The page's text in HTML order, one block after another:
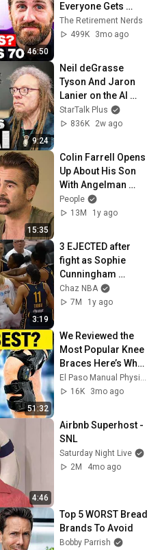
46:50
Everyone Gets
Wrong
The Retirement Nerds
499K
3mo ago
9:24
Neil deGrasse
Tyson And Jaron
Lanier on the AI
Illusion
StarTalk Plus
836K
2w ago
15:35
Colin Farrell Opens
Up About His Son
With Angelman
Syndrome | PEOPLE
People
13M
1y ago
3:19
3 EJECTED after
fight as Sophie
Cunningham
stands up for
Caitlin Clark
Chaz NBA
7M
1y ago
51:32
We Reviewed the
Most Popular Knee
Braces Here’s What
We Found
El Paso Manual Physical Therapy
16K
3mo ago
4:46
Airbnb Superhost -
SNL
Saturday Night Live
2M
4mo ago
Top 5 WORST Bread
Brands To Avoid
Bobby Parrish